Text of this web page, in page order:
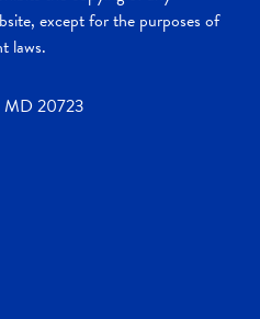
except for the purposes of
laws.
MD 20723